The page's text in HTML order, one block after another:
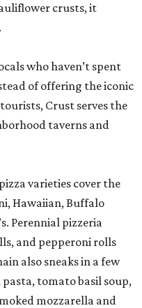
crusts, it
who haven’t spent
of offering the iconic
Crust serves the
taverns and
varieties cover the
Hawaiian, Buffalo
Perennial pizzeria
and pepperoni rolls
also sneaks in a few
tomato basil soup,
mozzarella and